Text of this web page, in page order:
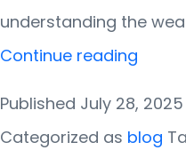
understanding the
Continue reading
Published July 28, 2025
Categorized as blog